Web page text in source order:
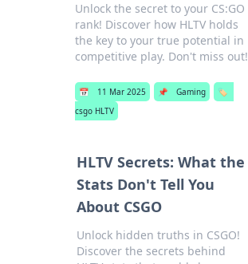
Unlock the secret to your CS:GO
rank! Discover how HLTV holds
the key to your true potential in
competitive play. Don't miss out!
📅 11 Mar 2025 📌 Gaming
🏷️
csgo HLTV
HLTV Secrets: What the
Stats Don't Tell You
About CSGO
Unlock hidden truths in CSGO!
Discover the secrets behind